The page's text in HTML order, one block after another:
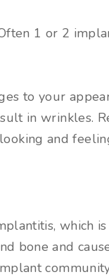
1 or 2
to your
in wrinkles.
and
which
bone and